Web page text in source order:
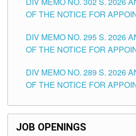
OF THE NOTICE FOR
ITEMS) OF THE SCHOOLS
TUGUEGARAO CITY
DIV MEMO NO. 295 S. 2026
OF THE NOTICE FOR
SCHOOLS DIVISION OF
DIV MEMO NO. 289 S. 2026
OF THE NOTICE FOR
SCHOOLS DIVISION OF
JOB OPENINGS